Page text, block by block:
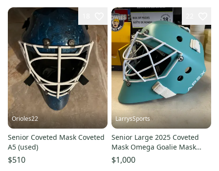
Orioles22
Senior Coveted Mask Coveted
A5 (used)
$510
LarrysSports
Senior Large 2025 Coveted
Mask Omega Goalie Mask
(New)
$1,000